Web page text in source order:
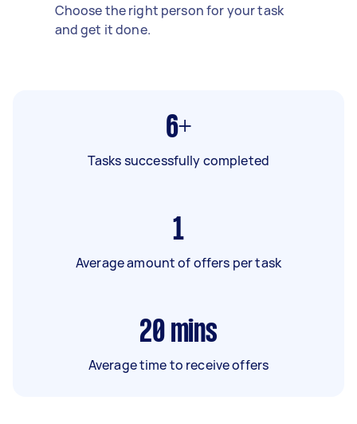
Choose the right person for your task
and get it done.
6+
Tasks successfully completed
1
Average amount of offers per task
20 mins
Average time to receive offers